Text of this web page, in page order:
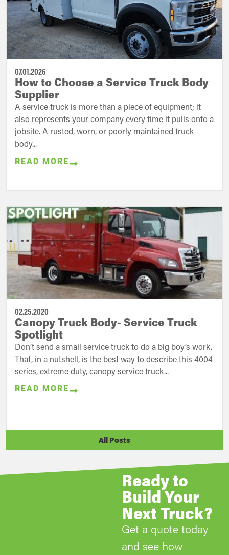
07.01.2026
How to Choose a Service Truck Body
Supplier
A service truck is more than a piece of equipment; it
also represents your company every time it pulls onto a
jobsite. A rusted, worn, or poorly maintained truck
body...
READ MORE
02.25.2020
Canopy Truck Body- Service Truck
Spotlight
Don’t send a small service truck to do a big boy’s work.
That, in a nutshell, is the best way to describe this 4004
series, extreme duty, canopy service truck...
READ MORE
All Posts
Ready to
Build Your
Next Truck?
Get a quote today
and see how